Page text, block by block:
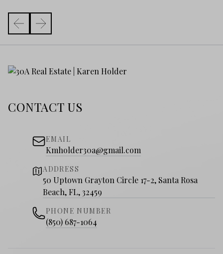
CONTACT US
EMAIL
Kmholder30a@gmail.com
ADDRESS
50 Uptown Grayton Circle 17-2, Santa Rosa
Beach, FL, 32459
PHONE NUMBER
(850) 687-1064